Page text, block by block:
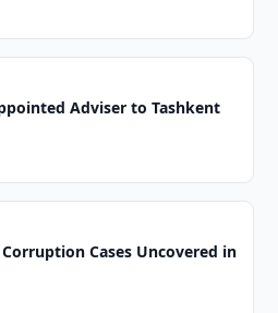
Adviser to Tashkent
Cases Uncovered in